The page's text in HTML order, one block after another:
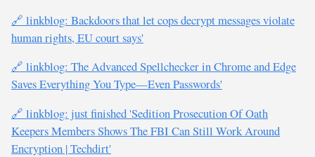
🔗 linkblog: Backdoors that let cops decrypt messages violate
human rights, EU court says'
🔗 linkblog: The Advanced Spellchecker in Chrome and Edge
Saves Everything You Type—Even Passwords'
🔗 linkblog: just finished 'Sedition Prosecution Of Oath
Keepers Members Shows The FBI Can Still Work Around
Encryption | Techdirt'